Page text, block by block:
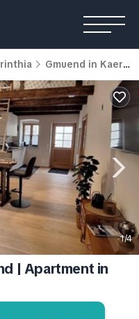
Gmuend in Kaernten
1/4
| Apartment in